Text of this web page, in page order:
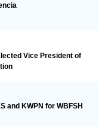
Vice President of
and KWPN for WBFSH